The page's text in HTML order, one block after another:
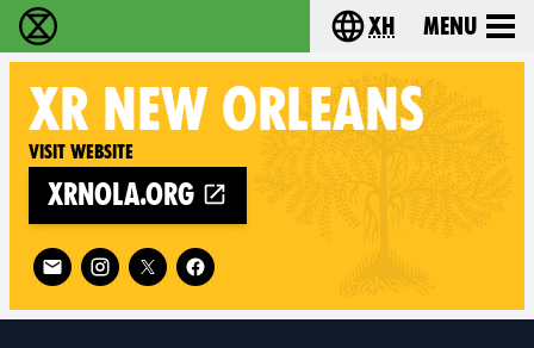
Ukutshabalala Kwemvukelo - HomeChoose your
xh Menu
XR NEW ORLEANS
Visit website
xrnola.org
Follow XR New Orleans on